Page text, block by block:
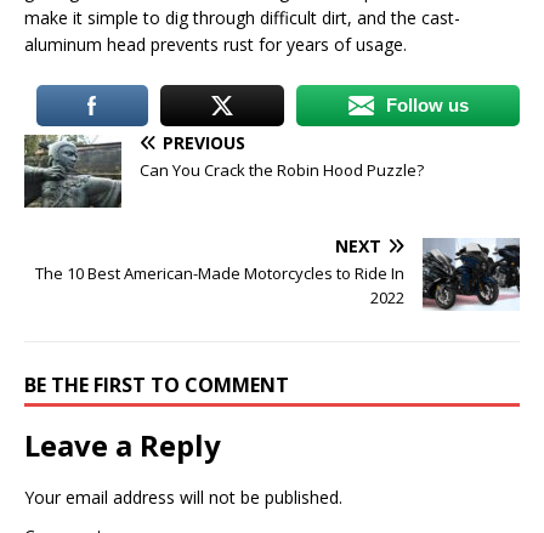
make it simple to dig through difficult dirt, and the cast-
aluminum head prevents rust for years of usage.
Follow us
PREVIOUS
Can You Crack the Robin Hood Puzzle?
NEXT
The 10 Best American-Made Motorcycles to Ride In
2022
BE THE FIRST TO COMMENT
Leave a Reply
Your email address will not be published.